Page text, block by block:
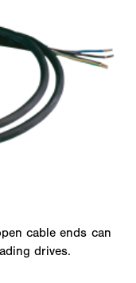
cable ends can
drives.